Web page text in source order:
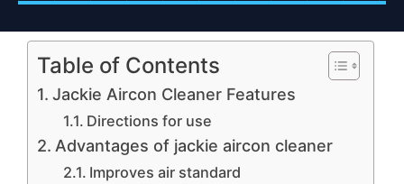
Table of Contents
Jackie Aircon Cleaner Features
Directions for use
Advantages of jackie aircon cleaner
Improves air standard